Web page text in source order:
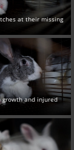
at their missing
growth and injured